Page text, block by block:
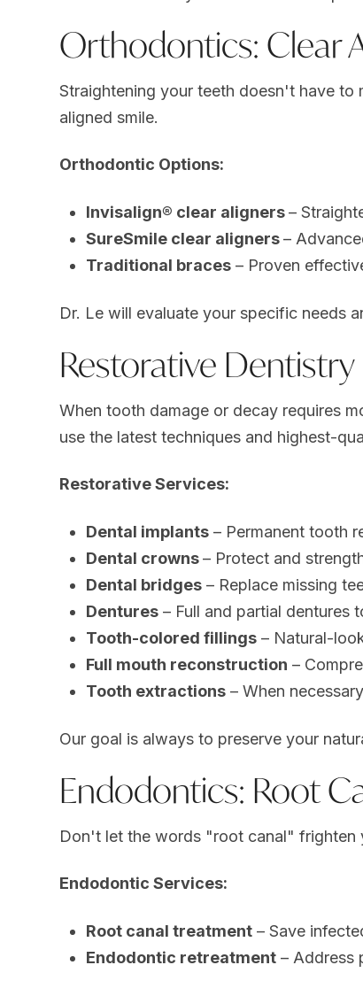
Orthodontics: Clear
Straightening your teeth doesn't have to
aligned smile.
Orthodontic Options:
Invisalign® clear aligners–
SureSmile clear aligners–
Traditional braces– Proven
Dr. Le will evaluate your specific needs
Restorative Dentistry
When tooth damage or decay requires
use the latest techniques and highest-
Restorative Services:
Dental implants– Permanent tooth
Dental crowns– Protect and
Dental bridges– Replace missing
Dentures– Full and partial dentures
Tooth-colored fillings– Natural-
Full mouth reconstruction –
Tooth extractions– When
Our goal is always to preserve your
Endodontics: Root
Don't let the words "root canal" frighten
Endodontic Services:
Root canal treatment– Save
Endodontic retreatment– Address